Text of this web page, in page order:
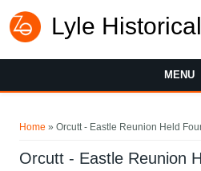
Lyle
MENU
Home » Orcutt - Eastle Reunion Held
Orcutt - Eastle Reunion